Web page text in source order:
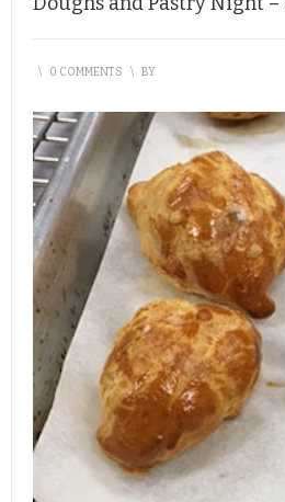
\ 0 COMMENTS \ BY